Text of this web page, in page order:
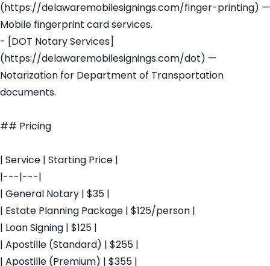
(https://delawaremobilesignings.com/finger-printing) —
Mobile fingerprint card services.
- [DOT Notary Services]
(https://delawaremobilesignings.com/dot) —
Notarization for Department of Transportation
documents.
## Pricing
| Service | Starting Price |
|---|---|
| General Notary | $35 |
| Estate Planning Package | $125/person |
| Loan Signing | $125 |
| Apostille (Standard) | $255 |
| Apostille (Premium) | $355 |